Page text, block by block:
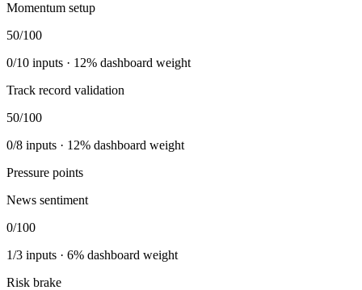
Momentum setup
50/100
0/10 inputs · 12% dashboard weight
Track record validation
50/100
0/8 inputs · 12% dashboard weight
Pressure points
News sentiment
0/100
1/3 inputs · 6% dashboard weight
Risk brake